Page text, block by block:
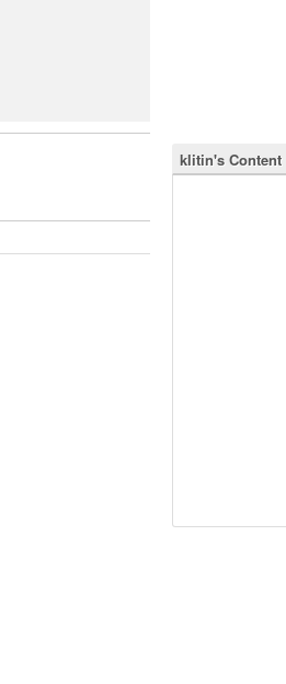
klitin's Content